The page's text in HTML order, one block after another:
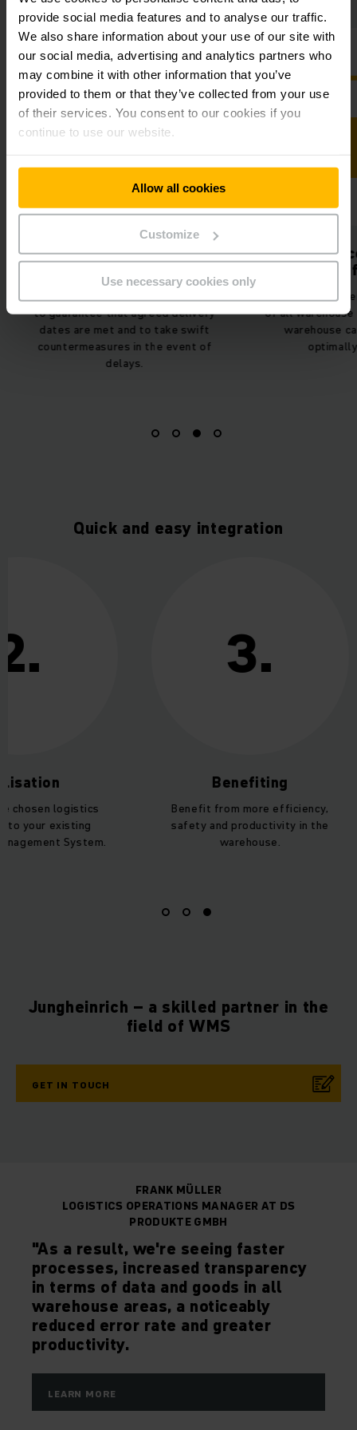
provide social media features and to analyse our traffic.
We also share information about your use of our site with
our social media, advertising and analytics partners who
may combine it with other information that you’ve
provided to them or that they’ve collected from your use
of their services. You consent to our cookies if you
continue to use our website.
Allow all cookies
Customize
Use necessary cookies only
Stocktaking conducted
Always keep an eye on your stock
to guarantee that agreed delivery
dates are met and to take swift
countermeasures in the event of
delays.
Use of
more
Thanks to the
of all warehouse
warehouse
Quick and easy integration
chosen logistics
your existing
System.
3.
Benefiting
Benefit from more efficiency,
safety and productivity in the
warehouse.
Jungheinrich – a skilled partner in the
field of WMS
GET IN TOUCH
FRANK MÜLLER
LOGISTICS OPERATIONS MANAGER AT DS
PRODUKTE GMBH
"As a result, we're seeing faster
processes, increased transparency
in terms of data and goods in all
warehouse areas, a noticeably
reduced error rate and greater
productivity.
LEARN MORE